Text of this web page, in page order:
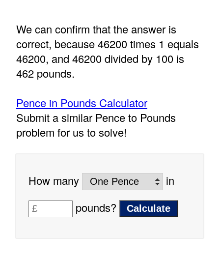
We can confirm that the answer is
correct, because 46200 times 1 equals
46200, and 46200 divided by 100 is
462 pounds.
Pence in Pounds Calculator
Submit a similar Pence to Pounds
problem for us to solve!
How many
in
pounds?